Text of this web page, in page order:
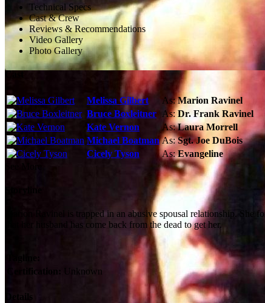
Technical Specs
Cast & Crew
Reviews & Recommendations
Video Gallery
Photo Gallery
Melissa Gilbert As:Marion Ravinel
Bruce Boxleitner
As: Dr. Frank Ravinel
Kate Vernon
As:Laura Morrell
Michael Boatman As:Sgt. Joe DuBois
Cicely Tyson
As:Evangeline
Storyline
Marion Ravinel is trapped in an abusive spousal relationship. She
that her husband has come back from the dead to get her.
Certification:
Unknown
Details